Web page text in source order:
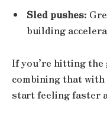
Sled pushes:
building
If you’re hitting the
combining that
start feeling faster